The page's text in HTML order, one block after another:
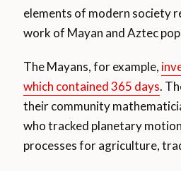
elements of modern society
work of Mayan and Aztec
The Mayans, for example,
which contained 365 days.
their community
who tracked planetary
processes for agriculture,